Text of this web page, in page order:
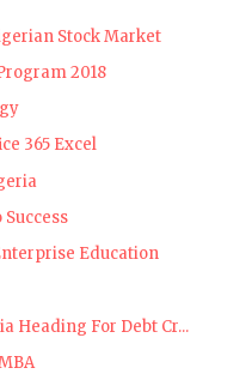
Stock Market
2018
365 Excel
Success
Education
Heading For Debt Cr...